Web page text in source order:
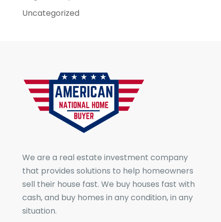
Uncategorized
We are a real estate investment company
that provides solutions to help homeowners
sell their house fast. We buy houses fast with
cash, and buy homes in any condition, in any
situation.